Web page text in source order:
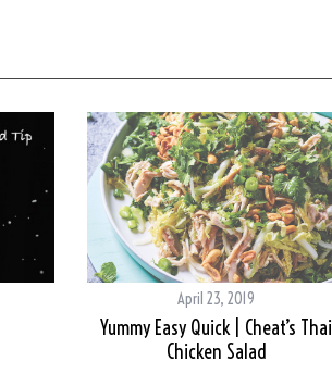
April 23, 2019
Yummy Easy Quick | Cheat’s Thai
Chicken Salad